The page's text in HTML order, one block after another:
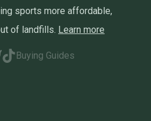
sports more affordable,
of landfills. Learn more
Buying Guides